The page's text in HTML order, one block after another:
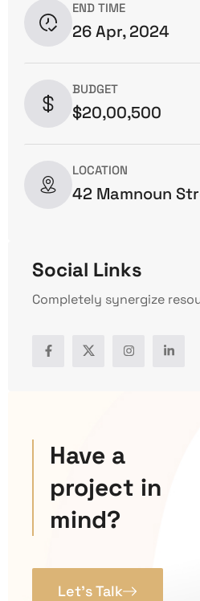
END TIME
26 Apr, 2024
BUDGET
$20,00,500
LOCATION
42 Mamnoun
Social Links
Completely synergize
Have a
project in
mind?
Let’s Talk